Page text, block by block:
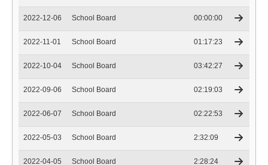
2022-12-06 School Board 00:00:00
2022-11-01 School Board 01:17:23
2022-10-04 School Board 03:42:27
2022-09-06 School Board 02:19:03
2022-06-07 School Board 02:22:53
2022-05-03 School Board 2:32:09
2022-04-05 School Board 2:28:24